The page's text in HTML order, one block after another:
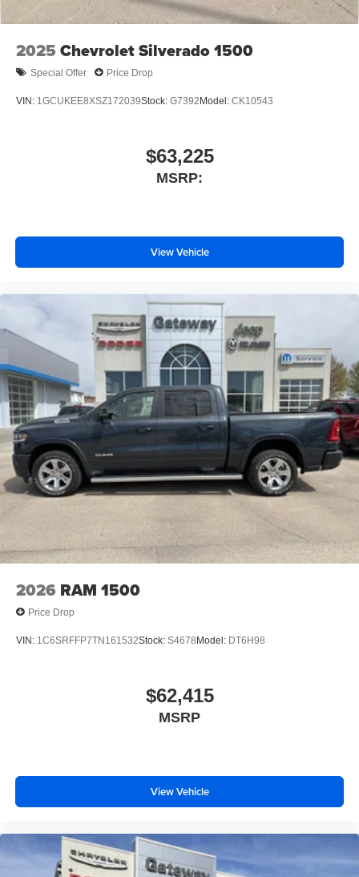
2025 Chevrolet Silverado 1500
Special Offer Price Drop
VIN: 1GCUKEE8XSZ172039Stock: G7392Model: CK10543
$63,225
MSRP:
View Vehicle
2026 RAM 1500
Price Drop
VIN: 1C6SRFFP7TN161532Stock: S4678Model: DT6H98
$62,415
MSRP
View Vehicle